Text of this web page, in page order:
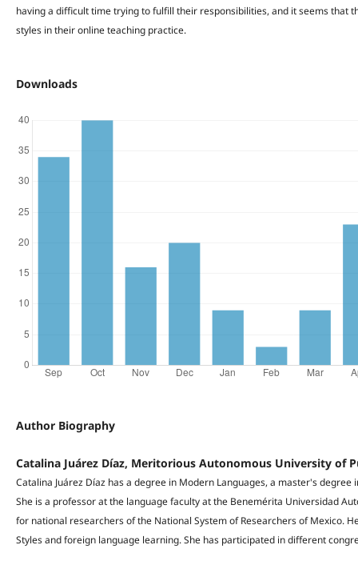
having a difficult time trying to fulfill their responsibilities, and it seems that
styles in their online teaching practice.
Downloads
Author Biography
Catalina Juárez Díaz, Meritorious Autonomous University of
Catalina Juárez Díaz has a degree in Modern Languages, a master's degree
She is a professor at the language faculty at the Benemérita Universidad
for national researchers of the National System of Researchers of Mexico.
Styles and foreign language learning. She has participated in different